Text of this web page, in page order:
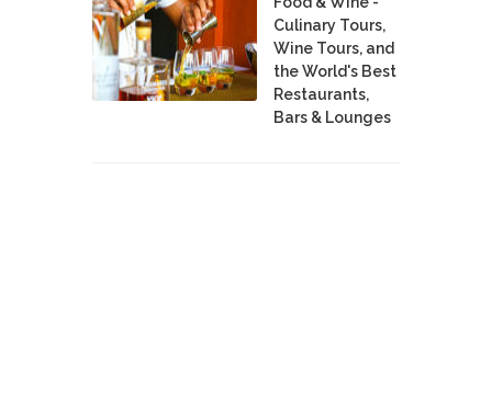
Culinary Tours,
Wine Tours, and
the World's Best
Restaurants,
Bars & Lounges